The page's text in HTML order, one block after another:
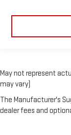
May not represent
may vary)
The Manufacturer's
dealer fees and